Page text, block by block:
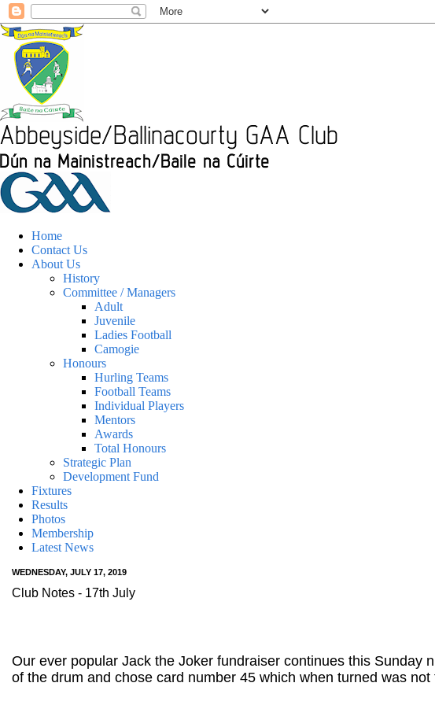
Home
Contact Us
About Us
History
Committee / Managers
Adult
Juvenile
Ladies Football
Camogie
Honours
Hurling Teams
Football Teams
Individual Players
Mentors
Awards
Total Honours
Strategic Plan
Development Fund
Fixtures
Results
Photos
Membership
Latest News
WEDNESDAY, JULY 17, 2019
Club Notes - 17th July
Our ever popular Jack the Joker fundraiser continues this Sunday
of the drum and chose card number 45 which when turned was